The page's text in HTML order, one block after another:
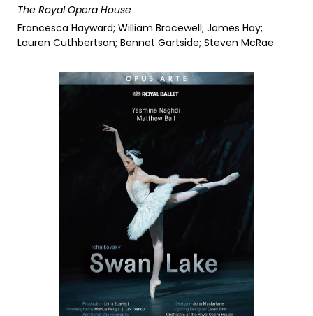
The Royal Opera House
Francesca Hayward; William Bracewell; James Hay;
Lauren Cuthbertson; Bennet Gartside; Steven McRae